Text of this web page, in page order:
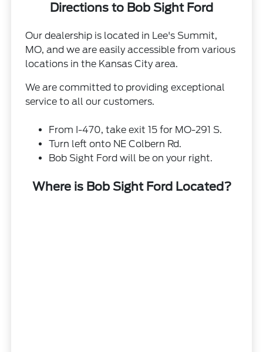
Directions to Bob Sight Ford
Our dealership is located in Lee's Summit,
MO, and we are easily accessible from various
locations in the Kansas City area.
We are committed to providing exceptional
service to all our customers.
From I-470, take exit 15 for MO-291 S.
Turn left onto NE Colbern Rd.
Bob Sight Ford will be on your right.
Where is Bob Sight Ford Located?